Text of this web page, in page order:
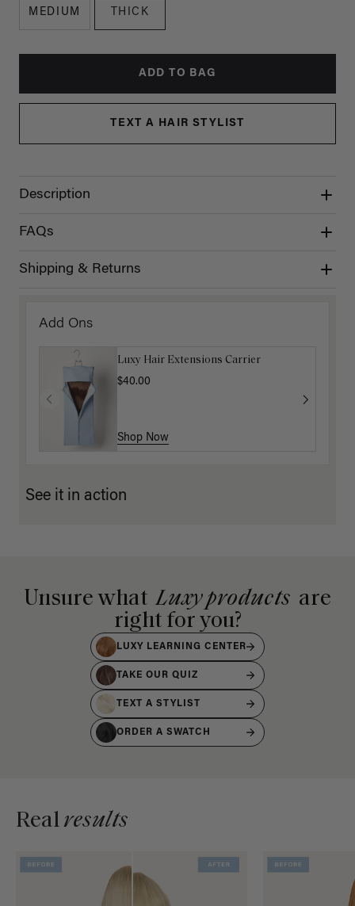
MEDIUM THICK
ADD TO BAG
TEXT A HAIR STYLIST
Description
FAQs
Shipping & Returns
Add Ons
Luxy Hair Extensions Carrier
$40.00
Shop Now
See it in action
Unsure what Luxy products are
right for you?
LUXY LEARNING CENTER
TAKE OUR QUIZ
TEXT A STYLIST
ORDER A SWATCH
Realresults